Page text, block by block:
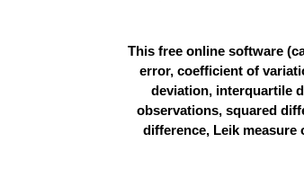
This free online software
error, coefficient of
deviation, interquartile
observations, squared
difference, Leik